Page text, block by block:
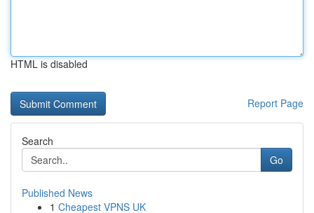
HTML is disabled
Report Page
Search
Go
Published News
1 Cheapest VPNS UK